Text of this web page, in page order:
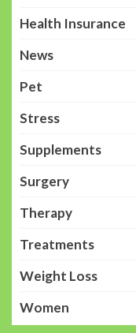
Health Insurance
News
Pet
Stress
Supplements
Surgery
Therapy
Treatments
Weight Loss
Women